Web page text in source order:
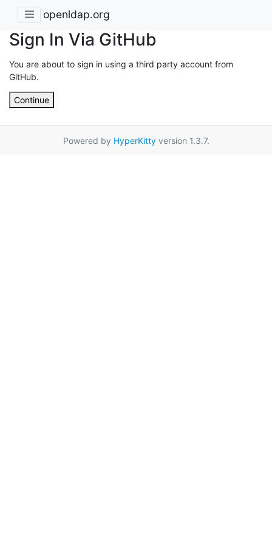
openldap.org
Sign In Via GitHub
You are about to sign in using a third party account from
GitHub.
Continue
Powered by HyperKittyversion 1.3.7.